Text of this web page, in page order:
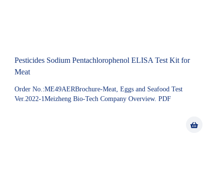
Pesticides Sodium Pentachlorophenol ELISA Test Kit for
Meat
Order No.:ME49AERBrochure-Meat, Eggs and Seafood Test
Ver.2022-1Meizheng Bio-Tech Company Overview. PDF